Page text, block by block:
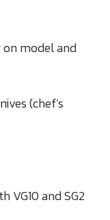
on model and
(chef’s
VG10 and SG2